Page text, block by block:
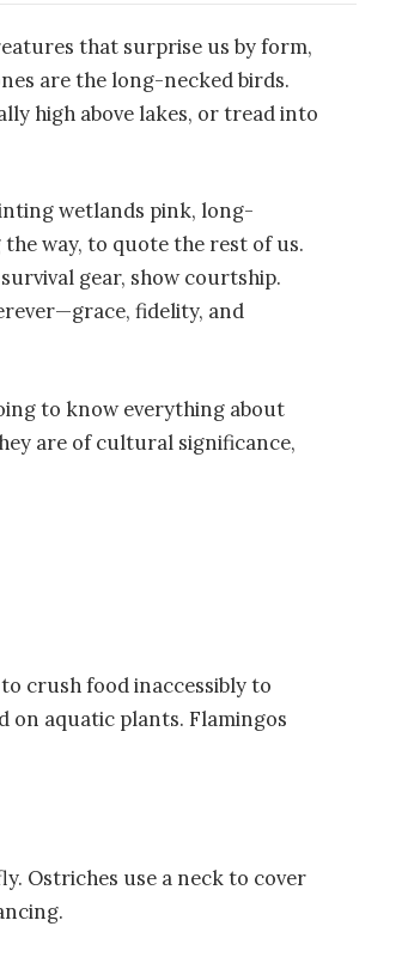
that surprise us by form,
are the long-necked birds.
high above lakes, or tread into
wetlands pink, long-
way, to quote the rest of us.
gear, show courtship.
fidelity, and
to know everything about
are of cultural significance,
crush food inaccessibly to
on aquatic plants. Flamingos
Ostriches use a neck to cover